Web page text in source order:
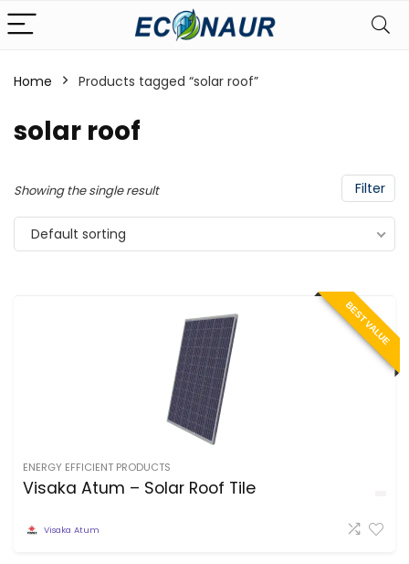
Home Products tagged “solar roof”
solar roof
Filter
Showing the single result
Default sorting
BEST VALUE
ENERGY EFFICIENT PRODUCTS
Visaka Atum – Solar Roof Tile
Visaka Atum